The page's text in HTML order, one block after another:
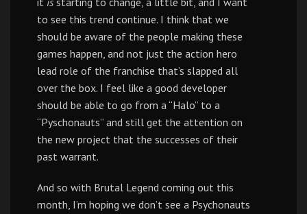
to see this trend continue. I think that we
should be aware of the people making these
games happen, and not just the action hero
lead role of the franchise that’s slapped all
over the box. I feel like a good developer
should be able to go from a “Halo” to a
“Pyschonauts” and still get the attention on
the new project that the successes of their
past warrant.
And so with Brutal Legend coming out this
month, I’m hoping we don’t see a Psychonauts